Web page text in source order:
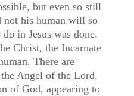
but even so still
not his human will so
in Jesus was done.
Christ, the Incarnate
There are
Angel of the Lord,
of God, appearing to